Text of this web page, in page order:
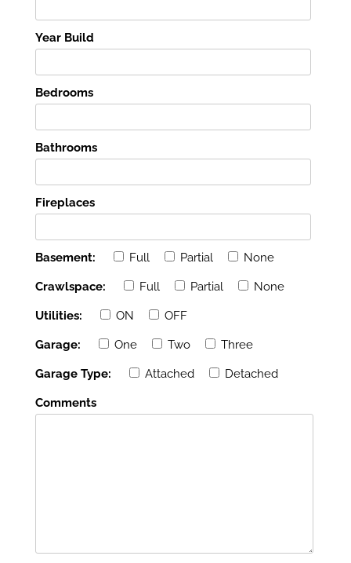
Year Build
Bedrooms
Bathrooms
Fireplaces
Basement: Full Partial None
Crawlspace: Full Partial None
Utilities: ON OFF
Garage: One Two Three
Garage Type: Attached Detached
Comments